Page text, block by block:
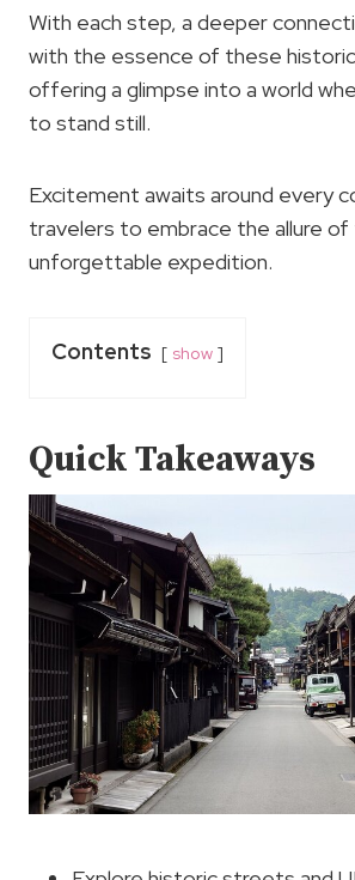
With each step, a deeper
with the essence of these
offering a glimpse into a world
to stand still.
Excitement awaits around every
travelers to embrace the allure of
unforgettable expedition.
Contents show
Quick Takeaways